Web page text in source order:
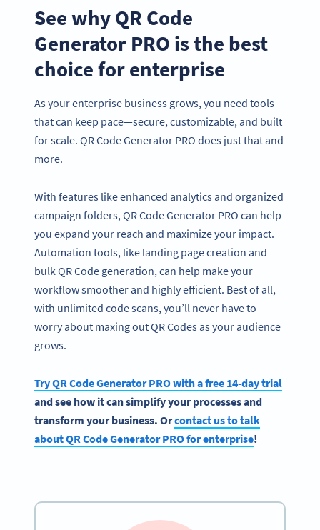
See why QR Code
Generator PRO is the best
choice for enterprise
As your enterprise business grows, you need tools
that can keep pace—secure, customizable, and built
for scale. QR Code Generator PRO does just that and
more.
With features like enhanced analytics and organized
campaign folders, QR Code Generator PRO can help
you expand your reach and maximize your impact.
Automation tools, like landing page creation and
bulk QR Code generation, can help make your
workflow smoother and highly efficient. Best of all,
with unlimited code scans, you’ll never have to
worry about maxing out QR Codes as your audience
grows.
Try QR Code Generator PRO with a free 14-day trial
and see how it can simplify your processes and
transform your business. Orcontact us to talk
about QR Code Generator PRO for enterprise!